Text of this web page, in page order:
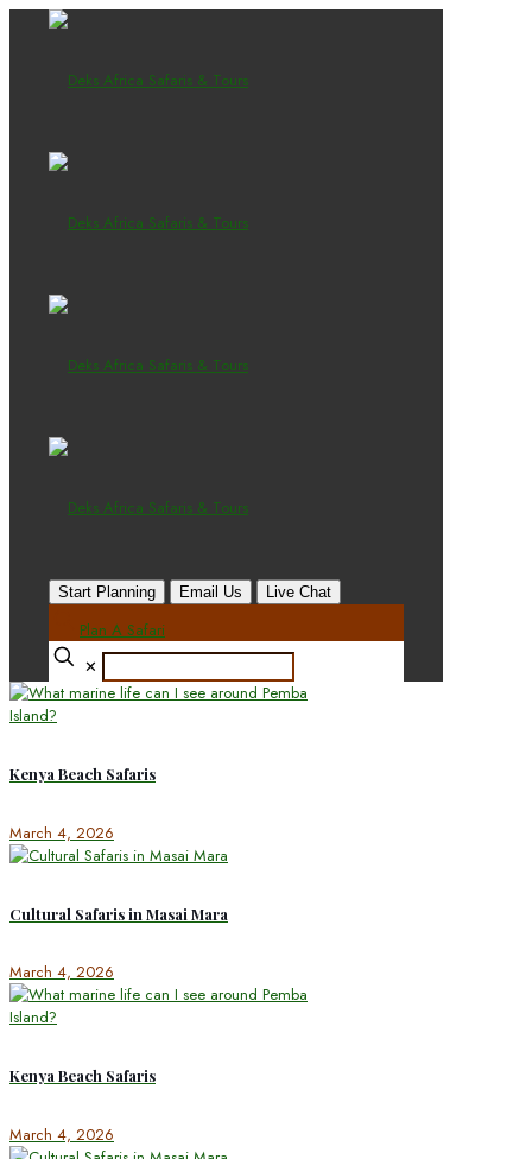
Start Planning Email Us Live Chat
Plan A Safari
✕
Kenya Beach Safaris
March 4, 2026
Cultural Safaris in Masai Mara
March 4, 2026
Kenya Beach Safaris
March 4, 2026